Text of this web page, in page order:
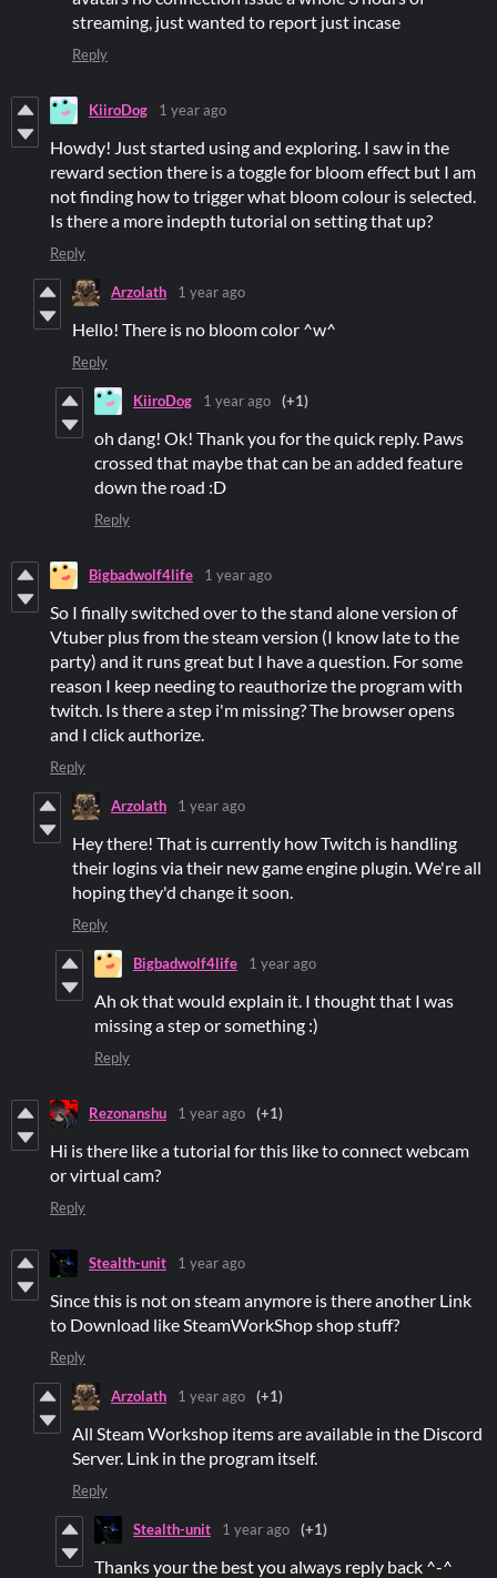
streaming, just wanted to report just incase
Reply
KiiroDog 1 year ago
Howdy! Just started using and exploring. I saw in the
reward section there is a toggle for bloom effect but I am
not finding how to trigger what bloom colour is selected.
Is there a more indepth tutorial on setting that up?
Reply
Arzolath 1 year ago
Hello! There is no bloom color ^w^
Reply
KiiroDog 1 year ago (+1)
oh dang! Ok! Thank you for the quick reply. Paws
crossed that maybe that can be an added feature
down the road :D
Reply
Bigbadwolf4life 1 year ago
So I finally switched over to the stand alone version of
Vtuber plus from the steam version (I know late to the
party) and it runs great but I have a question. For some
reason I keep needing to reauthorize the program with
twitch. Is there a step i'm missing? The browser opens
and I click authorize.
Reply
Arzolath 1 year ago
Hey there! That is currently how Twitch is handling
their logins via their new game engine plugin. We're all
hoping they'd change it soon.
Reply
Bigbadwolf4life 1 year ago
Ah ok that would explain it. I thought that I was
missing a step or something :)
Reply
Rezonanshu 1 year ago (+1)
Hi is there like a tutorial for this like to connect webcam
or virtual cam?
Reply
Stealth-unit 1 year ago
Since this is not on steam anymore is there another Link
to Download like SteamWorkShop shop stuff?
Reply
Arzolath 1 year ago (+1)
All Steam Workshop items are available in the Discord
Server. Link in the program itself.
Reply
Stealth-unit 1 year ago (+1)
Thanks your the best you always reply back ^-^